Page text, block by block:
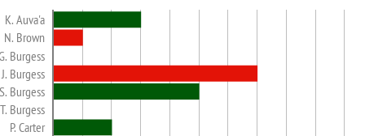
K. Auva'a
N. Brown
Burgess
J. Burgess
S. Burgess
T. Burgess
P. Carter